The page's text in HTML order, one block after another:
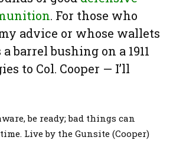
. For those who
advice or whose wallets
barrel bushing on a 1911
to Col. Cooper — I’ll
be ready; bad things can
Live by the Gunsite (Cooper)